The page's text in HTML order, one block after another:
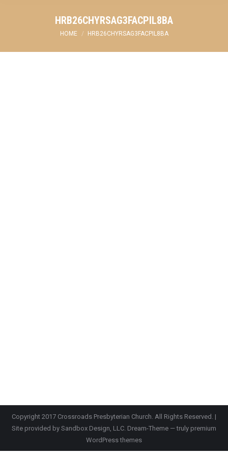
HRB26CHYRSAG3FACPIL8BA
You are here:
HOME HRB26CHYRSAG3FACPIL8BA
Copyright 2017 Crossroads Presbyterian Church. All Rights Reserved. |
Site provided by Sandbox Design, LLC. Dream-Theme — truly premium
WordPress themes